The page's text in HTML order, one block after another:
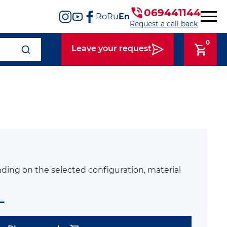
RoRuEn 069441144
Request a call back
Leave your request
0
on the selected configuration, material